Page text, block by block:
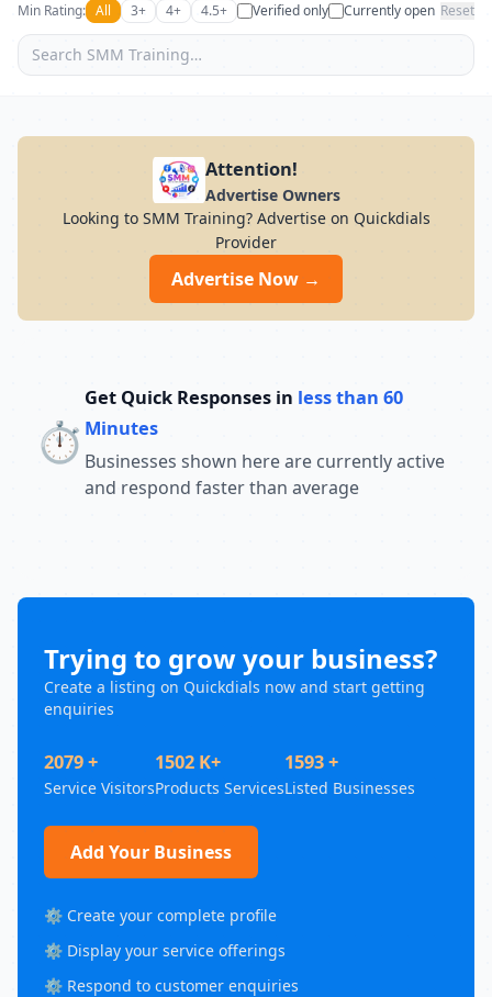
Min Rating: All 3+ 4+ 4.5+ Verified only Currently open Reset
Attention!
Advertise Owners
Looking to SMM Training? Advertise on Quickdials
Provider
Advertise Now →
⏱️
Get Quick Responses in less than 60
Minutes
Businesses shown here are currently active
and respond faster than average
Trying to grow your business?
Create a listing on Quickdials now and start getting
enquiries
2079 +
Service Visitors
1502 K+
Products Services
1593 +
Listed Businesses
Add Your Business
⚙️ Create your complete profile
⚙️ Display your service offerings
⚙️ Respond to customer enquiries